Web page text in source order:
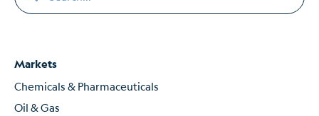
Markets
Chemicals & Pharmaceuticals
Oil & Gas